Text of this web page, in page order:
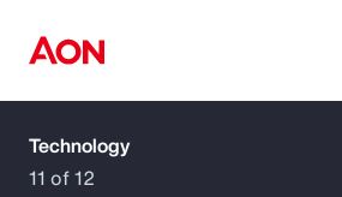
How can we help you?
Technology
11 of 12